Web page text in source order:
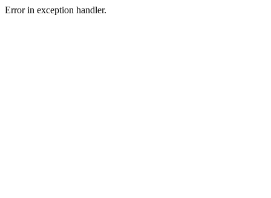
Error in exception handler.